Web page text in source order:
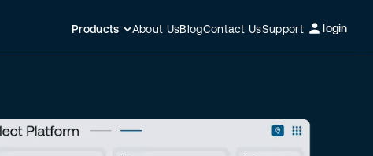
Products About UsBlogContact UsSupport login